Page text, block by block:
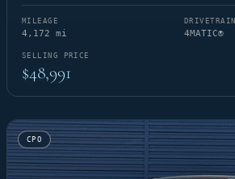
MILEAGE
4,172 mi
DRIVETRAIN
4MATIC®
SELLING PRICE
$48,991
CPO